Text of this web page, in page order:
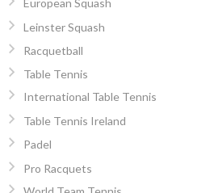
European Squash
Leinster Squash
Racquetball
Table Tennis
International Table Tennis
Table Tennis Ireland
Padel
Pro Racquets